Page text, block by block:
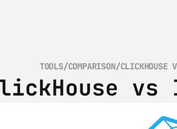
TOOLS/COMPARISON/CLICKHOUSE
vs